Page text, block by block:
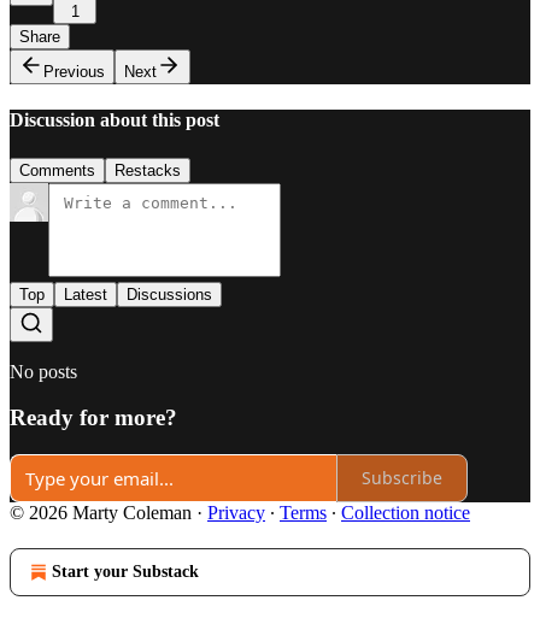
1
Share
Previous
Next
Discussion about this post
Comments Restacks
Top Latest Discussions
No posts
Ready for more?
Subscribe
© 2026 Marty Coleman · Privacy ∙ Terms ∙ Collection notice
Start your Substack